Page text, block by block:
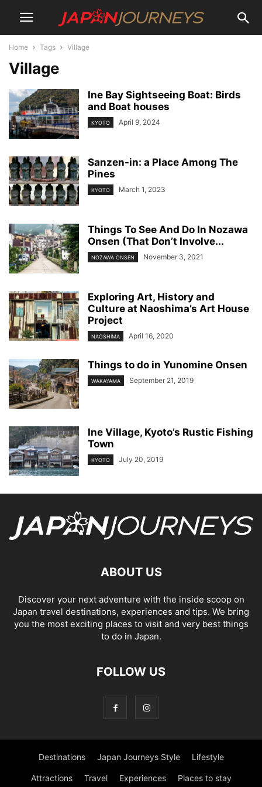
Home Tags Village
Village
Ine Bay Sightseeing Boat: Birds
and Boat houses
KYOTO April 9, 2024
Sanzen-in: a Place Among The
Pines
KYOTO March 1, 2023
Things To See And Do In Nozawa
Onsen (That Don’t Involve...
NOZAWA ONSEN November 3, 2021
Exploring Art, History and
Culture at Naoshima’s Art House
Project
NAOSHIMA April 16, 2020
Things to do in Yunomine Onsen
WAKAYAMA September 21, 2019
Ine Village, Kyoto’s Rustic Fishing
Town
KYOTO July 20, 2019
ABOUT US
Discover your next adventure with the inside scoop on
Japan travel destinations, experiences and tips. We bring
you the most exciting places to visit and very best things
to do in Japan.
FOLLOW US
Destinations Japan Journeys Style Lifestyle
Attractions Travel Experiences Places to stay